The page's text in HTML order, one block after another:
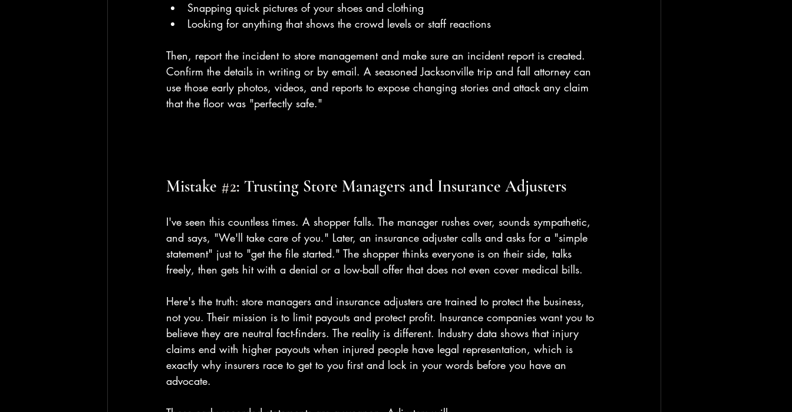
Snapping quick pictures of your shoes and clothing
Looking for anything that shows the crowd levels or staff reactions
Then, report the incident to store management and make sure an incident report is created.
Confirm the details in writing or by email. A seasoned Jacksonville trip and fall attorney can
use those early photos, videos, and reports to expose changing stories and attack any claim
that the floor was "perfectly safe."
Mistake #2: Trusting Store Managers and Insurance Adjusters
I've seen this countless times. A shopper falls. The manager rushes over, sounds sympathetic,
and says, "We'll take care of you." Later, an insurance adjuster calls and asks for a "simple
statement" just to "get the file started." The shopper thinks everyone is on their side, talks
freely, then gets hit with a denial or a low-ball offer that does not even cover medical bills.
Here's the truth: store managers and insurance adjusters are trained to protect the business,
not you. Their mission is to limit payouts and protect profit. Insurance companies want you to
believe they are neutral fact-finders. The reality is different. Industry data shows that injury
claims end with higher payouts when injured people have legal representation, which is
exactly why insurers race to get to you first and lock in your words before you have an
advocate.